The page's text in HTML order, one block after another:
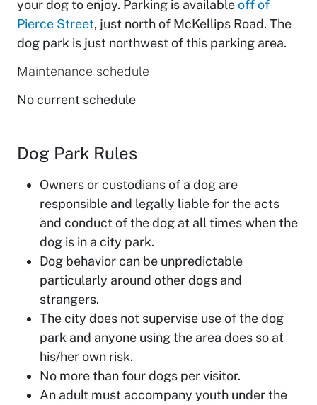
your dog to enjoy. Parking is availableoff of
Pierce Street, just north of McKellips Road. The
dog park is just northwest of this parking area.
Maintenance schedule
No current schedule
Dog Park Rules
Owners or custodians of a dog are
responsible and legally liable for the acts
and conduct of the dog at all times when the
dog is in a city park.
Dog behavior can be unpredictable
particularly around other dogs and
strangers.
The city does not supervise use of the dog
park and anyone using the area does so at
his/her own risk.
No more than four dogs per visitor.
An adult must accompany youth under the